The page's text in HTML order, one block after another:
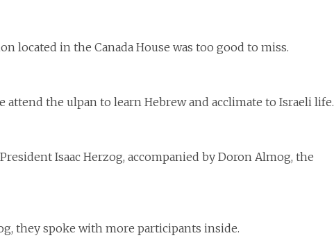
located in the Canada House was too good to miss.
the ulpan to learn Hebrew and acclimate to Israeli life.
Isaac Herzog, accompanied by Doron Almog, the
they spoke with more participants inside.